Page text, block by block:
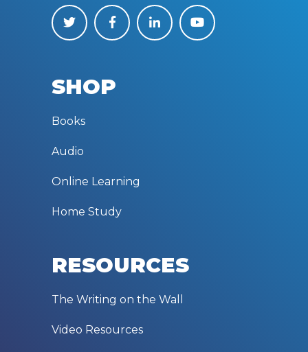
SHOP
Books
Audio
Online Learning
Home Study
RESOURCES
The Writing on the Wall
Video Resources